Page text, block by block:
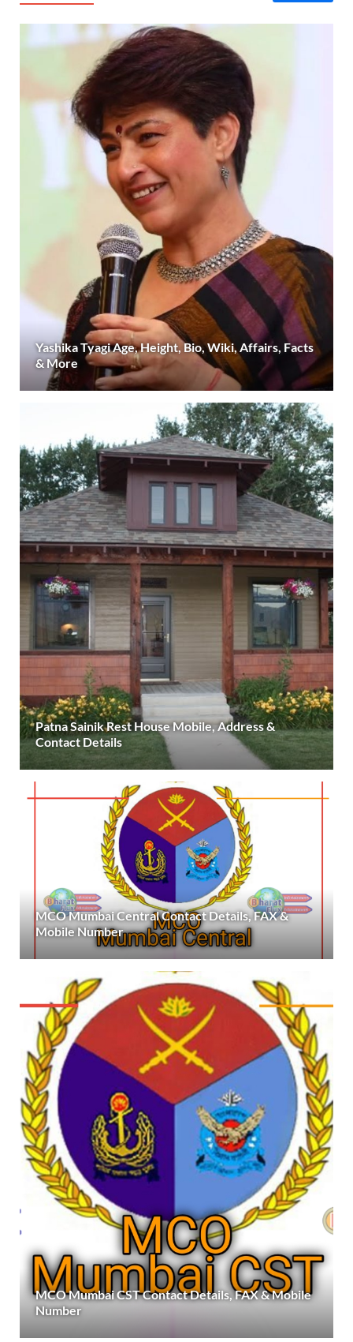
Yashika Tyagi Age, Height, Bio, Wiki, Affairs, Facts
& More
Patna Sainik Rest House Mobile, Address &
Contact Details
MCO Mumbai Central Contact Details, FAX &
Mobile Number
MCO Mumbai CST Contact Details, FAX & Mobile
Number